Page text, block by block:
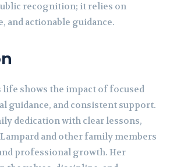
recognition; it relies on
and actionable guidance.
life shows the impact of focused
guidance, and consistent support.
dedication with clear lessons,
and other family members
professional growth. Her